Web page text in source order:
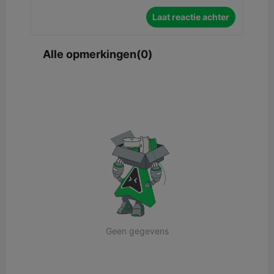
Laat reactie achter
Alle opmerkingen(0)
Geen gegevens